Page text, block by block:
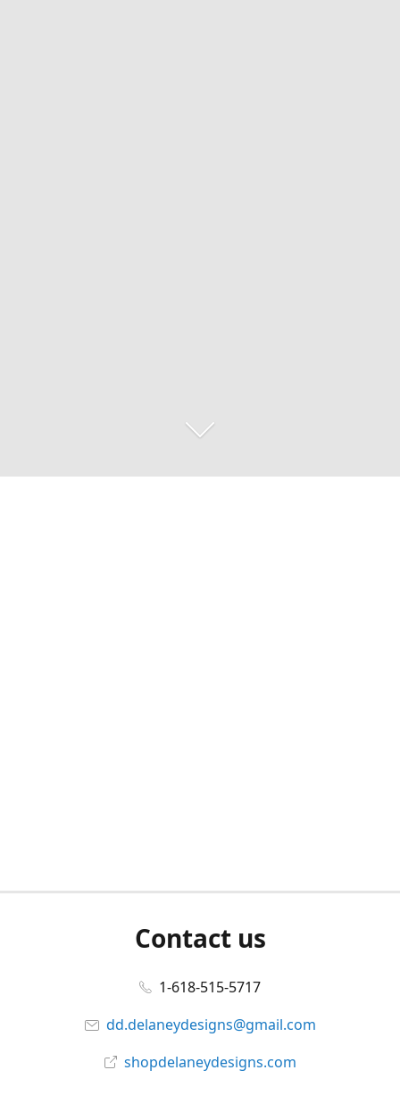
Contact us
1-618-515-5717
dd.delaneydesigns@gmail.com
shopdelaneydesigns.com